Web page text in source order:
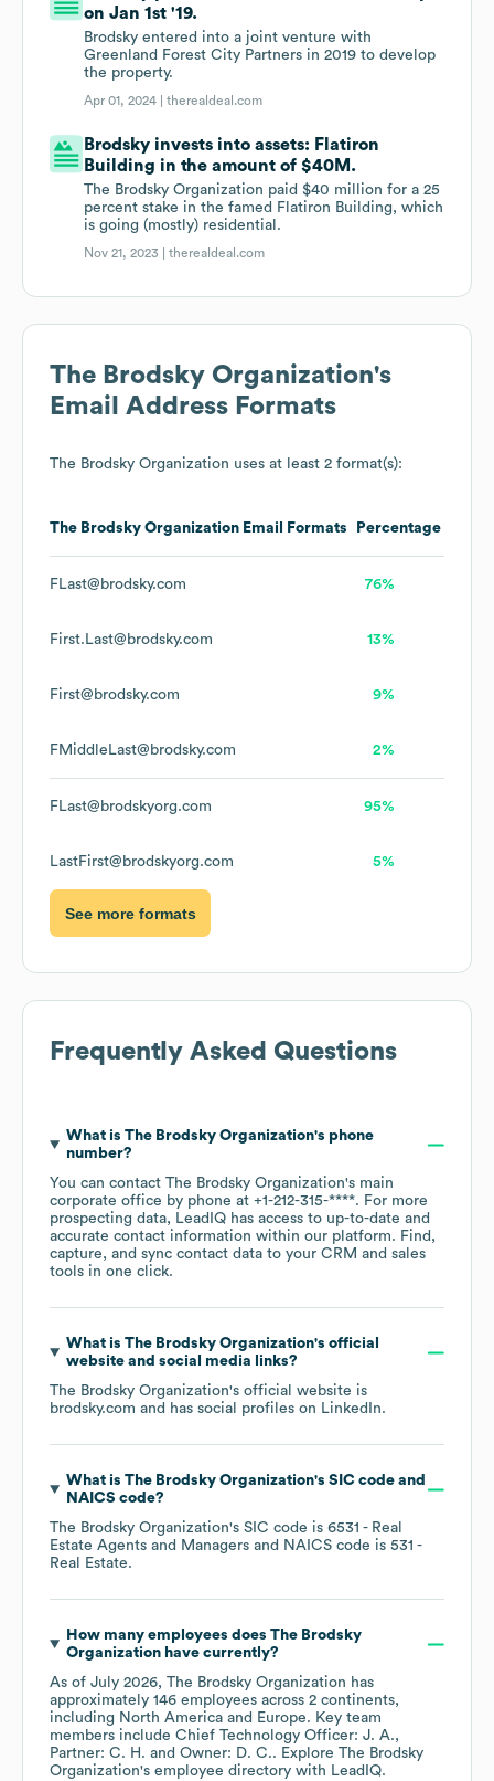
on Jan 1st '19.
Brodsky entered into a joint venture with
Greenland Forest City Partners in 2019 to develop
the property.
Apr 01, 2024 |therealdeal.com
Brodsky invests into assets: Flatiron
Building in the amount of $40M.
The Brodsky Organization paid $40 million for a 25
percent stake in the famed Flatiron Building, which
is going (mostly) residential.
Nov 21, 2023 |therealdeal.com
The Brodsky Organization's
Email Address Formats
The Brodsky Organization uses at least 2 format(s):
The Brodsky Organization Email Formats Percentage
FLast@brodsky.com 76%
First.Last@brodsky.com 13%
First@brodsky.com 9%
FMiddleLast@brodsky.com 2%
FLast@brodskyorg.com 95%
LastFirst@brodskyorg.com 5%
See more formats
Frequently Asked Questions
What is The Brodsky Organization's phone
number?
You can contact The Brodsky Organization's main
corporate office by phone at +1-212-315-****. For more
prospecting data, LeadIQ has access to up-to-date and
accurate contact information within our platform. Find,
capture, and sync contact data to your CRM and sales
tools in one click.
What is The Brodsky Organization's official
website and social media links?
The Brodsky Organization's official website is
brodsky.com and has social profiles on LinkedIn.
What is The Brodsky Organization's SIC code
NAICS code?
The Brodsky Organization's SIC code is 6531 - Real
Estate Agents and Managers
NAICS code is 531 -
Real Estate.
How many employees does The Brodsky
Organizationhave currently?
As of July 2026, The Brodsky Organization has
approximately 146 employees across 2 continents,
including North America Europe. Key team
members include Chief Technology Officer: J. A.
Partner: C. H.
Owner: D. C.. Explore The Brodsky
Organization's employee directory with LeadIQ.